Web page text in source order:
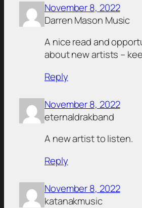
November 8, 2022
Darren Mason Music
A nice read and
about new artists –
Reply
November 8, 2022
eternaldrakband
A new artist to listen.
Reply
November 8, 2022
katanakmusic